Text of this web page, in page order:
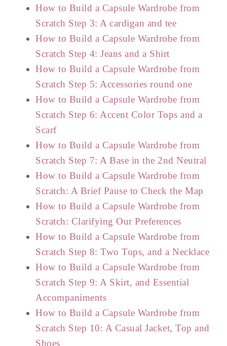
How to Build a Capsule Wardrobe from
Scratch Step 3: A cardigan and tee
How to Build a Capsule Wardrobe from
Scratch Step 4: Jeans and a Shirt
How to Build a Capsule Wardrobe from
Scratch Step 5: Accessories round one
How to Build a Capsule Wardrobe from
Scratch Step 6: Accent Color Tops and a
Scarf
How to Build a Capsule Wardrobe from
Scratch Step 7: A Base in the 2nd Neutral
How to Build a Capsule Wardrobe from
Scratch: A Brief Pause to Check the Map
How to Build a Capsule Wardrobe from
Scratch: Clarifying Our Preferences
How to Build a Capsule Wardrobe from
Scratch Step 8: Two Tops, and a Necklace
How to Build a Capsule Wardrobe from
Scratch Step 9: A Skirt, and Essential
Accompaniments
How to Build a Capsule Wardrobe from
Scratch Step 10: A Casual Jacket, Top and
Shoes